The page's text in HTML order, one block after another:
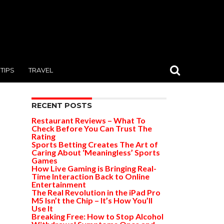
TIPS TRAVEL
RECENT POSTS
Restaurant Reviews – What To
Check Before You Can Trust The
Rating
Sports Betting Creates The Art of
Caring About ‘Meaningless’ Sports
Games
How Live Gaming is Bringing Real-
Time Interaction Back to Online
Entertainment
The Real Revolution in the iPad Pro
M5 Isn’t the Chip – It’s How You’ll
Use It
Breaking Free: How to Stop Alcohol